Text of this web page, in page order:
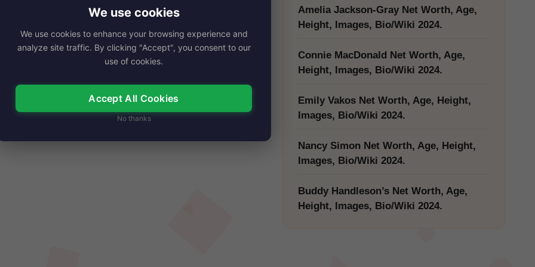
known for her remarkable…
Read More
Amelia Jackson-Gray Net Worth, Age,
Height, Images, Bio/Wiki 2024.
Connie MacDonald Net Worth, Age,
Height, Images, Bio/Wiki 2024.
Emily Vakos Net Worth, Age, Height,
Images, Bio/Wiki 2024.
Nancy Simon Net Worth, Age, Height,
Images, Bio/Wiki 2024.
Buddy Handleson’s Net Worth, Age,
Height, Images, Bio/Wiki 2024.
We use cookies
We use cookies to enhance your browsing experience and
analyze site traffic. By clicking "Accept", you consent to our
use of cookies.
Accept All Cookies
No thanks